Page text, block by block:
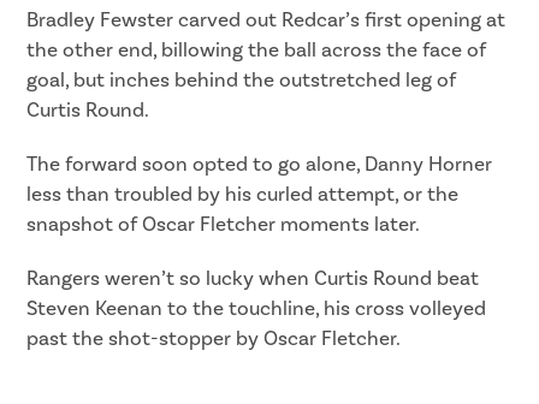
Bradley Fewster carved out Redcar’s first opening at
the other end, billowing the ball across the face of
goal, but inches behind the outstretched leg of
Curtis Round.
The forward soon opted to go alone, Danny Horner
less than troubled by his curled attempt, or the
snapshot of Oscar Fletcher moments later.
Rangers weren’t so lucky when Curtis Round beat
Steven Keenan to the touchline, his cross volleyed
past the shot-stopper by Oscar Fletcher.